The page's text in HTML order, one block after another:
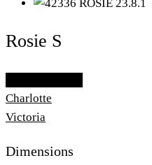
Rosie S
Charlotte
Victoria
Dimensions